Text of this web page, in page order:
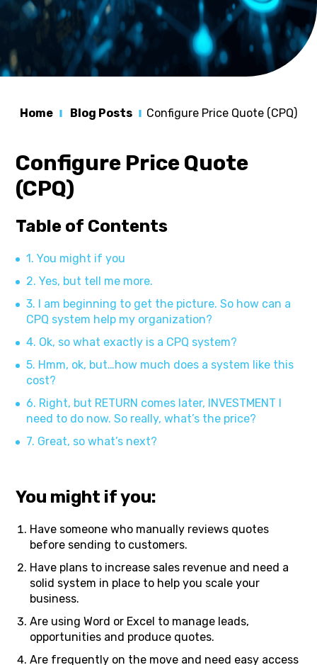
Home Blog Posts Configure Price Quote (CPQ)
Configure Price Quote
(CPQ)
Table of Contents
1. You might if you
2. Yes, but tell me more.
3. I am beginning to get the picture. So how can a
CPQ system help my organization?
4. Ok, so what exactly is a CPQ system?
5. Hmm, ok, but…how much does a system like this
cost?
6. Right, but RETURN comes later, INVESTMENT I
need to do now. So really, what’s the price?
7. Great, so what’s next?
You might if you:
Have someone who manually reviews quotes
before sending to customers.
Have plans to increase sales revenue and need a
solid system in place to help you scale your
business.
Are using Word or Excel to manage leads,
opportunities and produce quotes.
Are frequently on the move and need easy access